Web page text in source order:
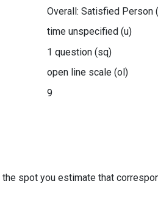
Overall: Satisfied Person
time unspecified (u)
1 question (sq)
open line scale (ol)
9
spot you estimate that